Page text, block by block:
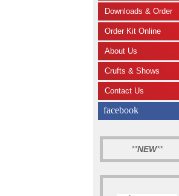
Downloads & Order
Order Kit Online
About Us
Crufts & Shows
Contact Us
facebook
**NEW**